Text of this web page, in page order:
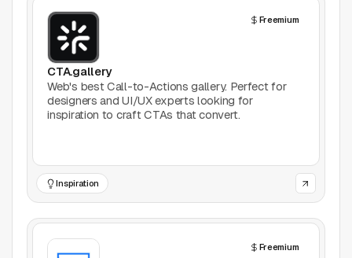
Animation
Bookmarking
Books
Communities
Freemium
CTA.gallery
Web's best Call-to-Actions gallery. Perfect for
designers and UI/UX experts looking for
inspiration to craft CTAs that convert.
Inspiration
Freemium